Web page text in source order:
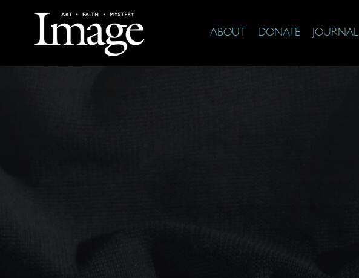
ABOUT DONATE JOURNAL